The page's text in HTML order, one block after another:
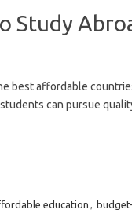
Study
best affordable
students can pursue
education ,